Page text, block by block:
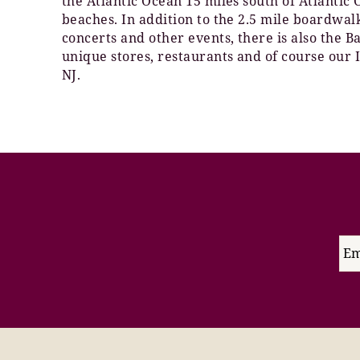
beaches. In addition to the 2.5 mile
concerts and other events, there is also the
unique stores, restaurants and of course our
NJ.